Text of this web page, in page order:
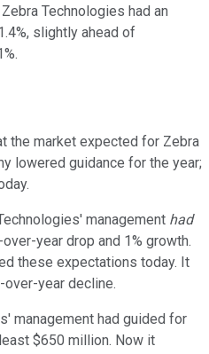
Zebra Technologies had an
slightly ahead of
the market expected for Zebra
lowered guidance for the year;
management had
year drop and 1% growth.
these expectations today. It
over-year decline.
management had guided for
$650 million. Now it